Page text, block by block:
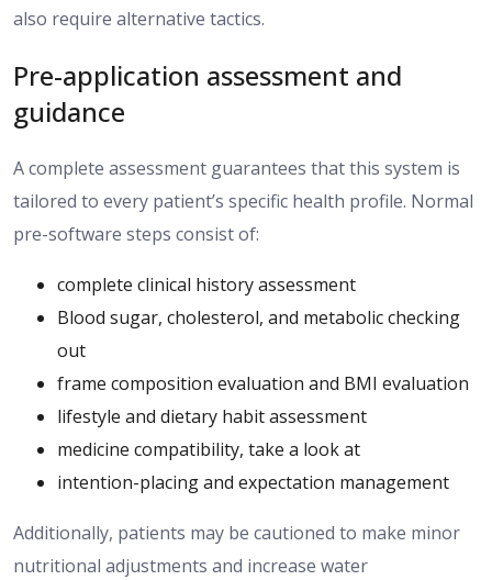
also require alternative tactics.
Pre-application assessment and
guidance
A complete assessment guarantees thatthis system is
tailored to every patient’s specific health profile. Normal
pre-software steps consist of:
complete clinical history assessment
Blood sugar, cholesterol, and metabolic checking
out
frame composition evaluation and BMI evaluation
lifestyle and dietary habit assessment
medicine compatibility, take a look at
intention-placing and expectation management
Additionally, patients may be cautioned to make minor
nutritional adjustments and increase water